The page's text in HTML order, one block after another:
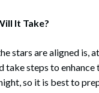
It Take?
stars are aligned
take steps to
so it is best to